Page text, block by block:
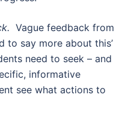
Vague feedback from
to say more about this’
need to seek – and
informative
see what actions to